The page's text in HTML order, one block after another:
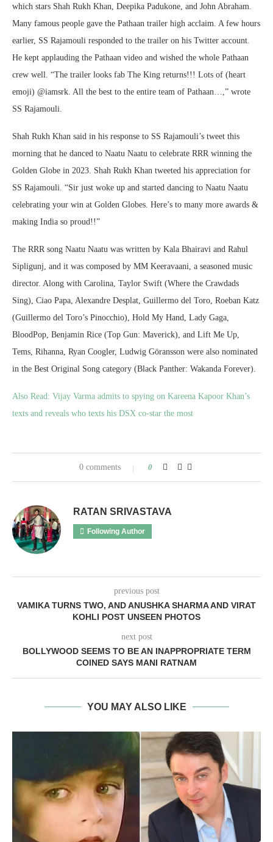
which stars Shah Rukh Khan, Deepika Padukone, and John Abraham.
Many famous people gave the Pathaan trailer high acclaim. A few hours
earlier, SS Rajamouli responded to the trailer on his Twitter account.
He kept applauding the Pathaan video and wished the whole Pathaan
crew well. “The trailer looks fab The King returns!!! Lots of (heart
emoji) @iamsrk. All the best to the entire team of Pathaan…,” wrote
SS Rajamouli.
Shah Rukh Khan said in his response to SS Rajamouli’s tweet this
morning that he danced to Naatu Naatu to celebrate RRR winning the
Golden Globe in 2023. Shah Rukh Khan tweeted his appreciation for
SS Rajamouli. “Sir just woke up and started dancing to Naatu Naatu
celebrating your win at Golden Globes. Here’s to many more awards &
making India so proud!!”
The RRR song Naatu Naatu was written by Kala Bhairavi and Rahul
Sipligunj, and it was composed by MM Keeravaani, a seasoned music
director. Along with Carolina, Taylor Swift (Where the Crawdads
Sing), Ciao Papa, Alexandre Desplat, Guillermo del Toro, Roeban Katz
(Guillermo del Toro’s Pinocchio), Hold My Hand, Lady Gaga,
BloodPop, Benjamin Rice (Top Gun: Maverick), and Lift Me Up,
Tems, Rihanna, Ryan Coogler, Ludwig Göransson were also nominated
in the Best Original Song category (Black Panther: Wakanda Forever).
Also Read: Vijay Varma admits to spying on Kareena Kapoor Khan’s
texts and reveals who texts his DSX co-star the most
0 comments 0
RATAN SRIVASTAVA
Following Author
previous post
VAMIKA TURNS TWO, AND ANUSHKA SHARMA AND VIRAT
KOHLI POST UNSEEN PHOTOS
next post
BOLLYWOOD SEEMS TO BE AN INAPPROPRIATE TERM
COINED SAYS MANI RATNAM
YOU MAY ALSO LIKE